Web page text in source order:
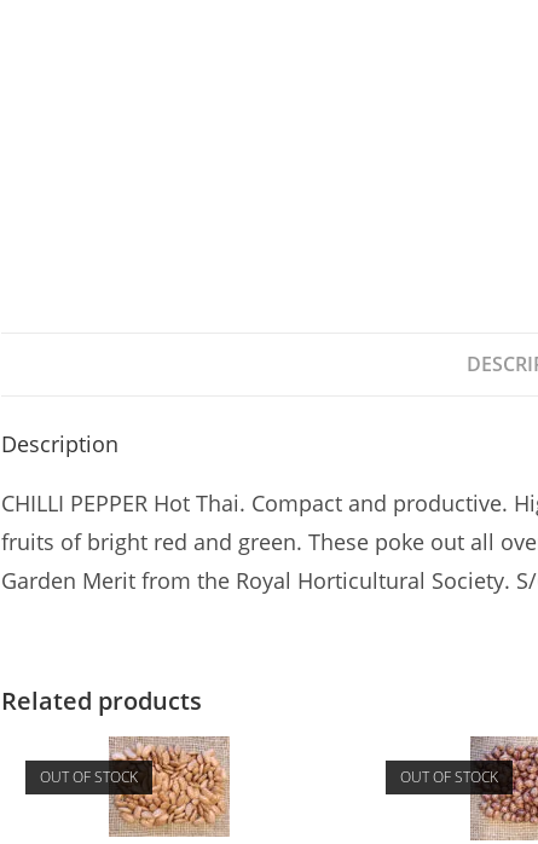
Description
CHILLI PEPPER Hot Thai. Compact and
fruits of bright red and green. These poke out all
Garden Merit from the Royal Horticultural Society. S/
Related products
OUT OF STOCK OUT OF STOCK